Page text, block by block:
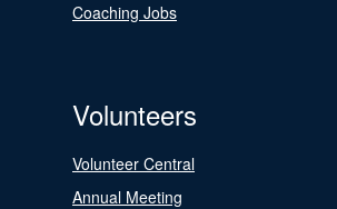
Coaching Jobs
Volunteers
Volunteer Central
Annual Meeting